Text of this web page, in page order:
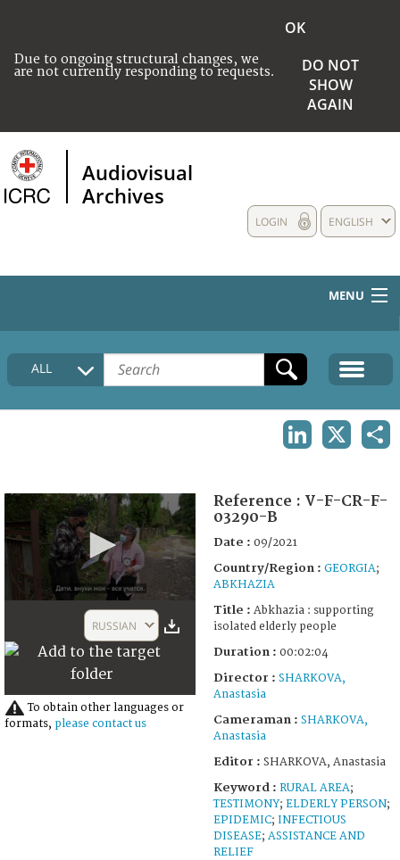
Due to ongoing structural changes, we
are not currently responding to requests.
OK
DO NOT
SHOW
AGAIN
Audiovisual
Archives
ENGLISH
LOGIN
MENU
HOME
COLLECTIONS DESCRIPTION
ALL
2
seconds
RUSSIAN
To obtain other languages or
formats, please contact us
Reference : V-F-CR-F-
03290-B
Date : 09/2021
Country/Region : GEORGIA;
ABKHAZIA
Title : Abkhazia : supporting
isolated elderly people
Duration : 00:02:04
Director : SHARKOVA,
Anastasia
Cameraman : SHARKOVA,
Anastasia
Editor : SHARKOVA, Anastasia
Keyword : RURAL AREA;
TESTIMONY; ELDERLY PERSON;
EPIDEMIC; INFECTIOUS
DISEASE; ASSISTANCE AND
RELIEF